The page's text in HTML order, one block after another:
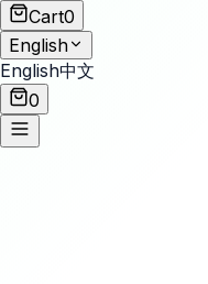
Cart0
English
English中文
0